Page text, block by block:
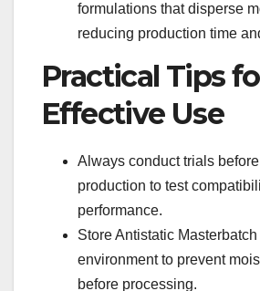
formulations that disperse
reducing production time
Practical Tips
Effective Use
Always conduct trials
production to test
performance.
Store Antistatic
environment to prevent
before processing.